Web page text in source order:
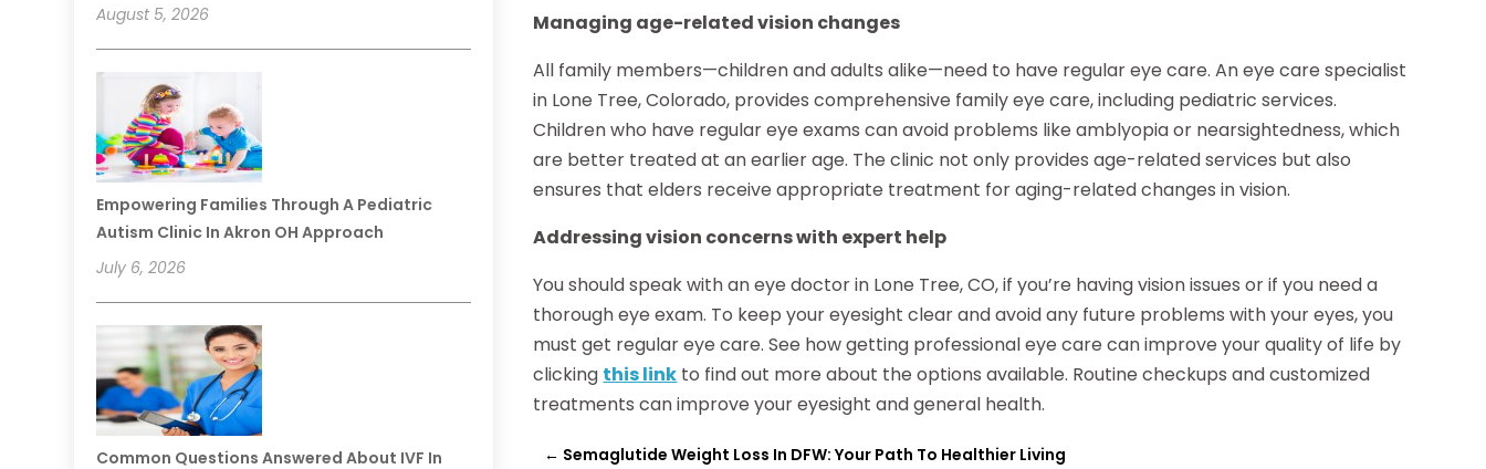
August 5, 2026
Empowering Families Through A Pediatric
Autism Clinic In Akron OH Approach
July 6, 2026
Common Questions Answered About IVF In
Managing age-related vision changes
All family members—children and adults alike—need to have regular eye care. An eye care specialist
in Lone Tree, Colorado, provides comprehensive family eye care, including pediatric services.
Children who have regular eye exams can avoid problems like amblyopia or nearsightedness, which
are better treated at an earlier age. The clinic not only provides age-related services but also
ensures that elders receive appropriate treatment for aging-related changes in vision.
Addressing vision concerns with expert help
You should speak with an eye doctor in Lone Tree, CO, if you’re having vision issues or if you need a
thorough eye exam. To keep your eyesight clear and avoid any future problems with your eyes, you
must get regular eye care. See how getting professional eye care can improve your quality of life by
clicking this link to find out more about the options available. Routine checkups and customized
treatments can improve your eyesight and general health.
← Semaglutide Weight Loss In DFW: Your Path To Healthier Living